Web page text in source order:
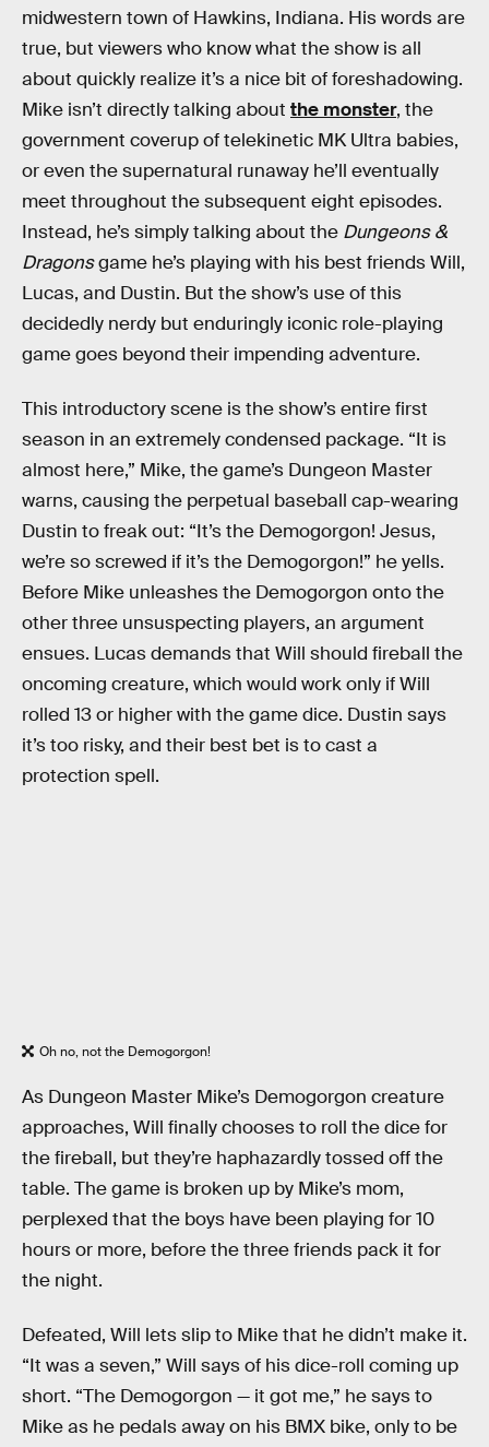
midwestern town of Hawkins, Indiana. His words are
true, but viewers who know what the show is all
about quickly realize it’s a nice bit of foreshadowing.
Mike isn’t directly talking about the monster, the
government coverup of telekinetic MK Ultra babies,
or even the supernatural runaway he’ll eventually
meet throughout the subsequent eight episodes.
Instead, he’s simply talking about the Dungeons &
Dragonsgame he’s playing with his best friends Will,
Lucas, and Dustin. But the show’s use of this
decidedly nerdy but enduringly iconic role-playing
game goes beyond their impending adventure.
This introductory scene is the show’s entire first
season in an extremely condensed package. “It is
almost here,” Mike, the game’s Dungeon Master
warns, causing the perpetual baseball cap-wearing
Dustin to freak out: “It’s the Demogorgon! Jesus,
we’re so screwed if it’s the Demogorgon!” he yells.
Before Mike unleashes the Demogorgon onto the
other three unsuspecting players, an argument
ensues. Lucas demands that Will should fireball the
oncoming creature, which would work only if Will
rolled 13 or higher with the game dice. Dustin says
it’s too risky, and their best bet is to cast a
protection spell.
Oh no, not the Demogorgon!
As Dungeon Master Mike’s Demogorgon creature
approaches, Will finally chooses to roll the dice for
the fireball, but they’re haphazardly tossed off the
table. The game is broken up by Mike’s mom,
perplexed that the boys have been playing for 10
hours or more, before the three friends pack it for
the night.
Defeated, Will lets slip to Mike that he didn’t make it.
“It was a seven,” Will says of his dice-roll coming up
short. “The Demogorgon — it got me,” he says to
Mike as he pedals away on his BMX bike, only to be